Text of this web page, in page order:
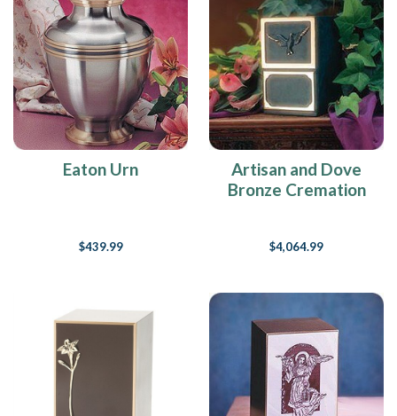
Eaton Urn
$439.99
Artisan and Dove
Bronze Cremation
$4,064.99